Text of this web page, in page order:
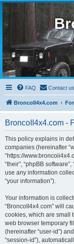
FAQ Contact us
BroncoII4x4.com
BroncoII4x4.com -
This policy explains in
companies (hereinafter
“https://
“their”, “phpBB
use any information
“your information”).
Your information is
“BroncoII4x4.com” will
cookies, which are small
web browser temporary
(hereinafter “user-id”)
“session-id”),